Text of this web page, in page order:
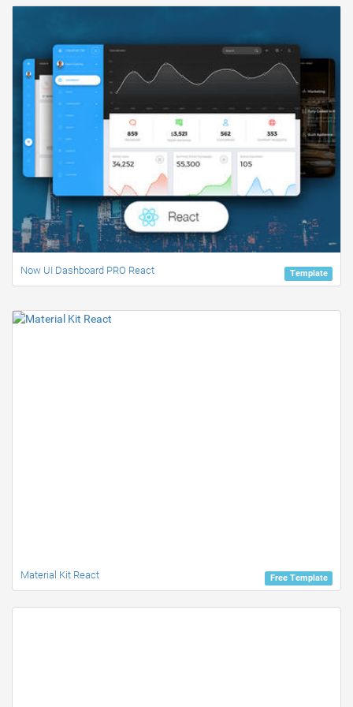
Template
Now UI Dashboard PRO React
Free Template
Material Kit React